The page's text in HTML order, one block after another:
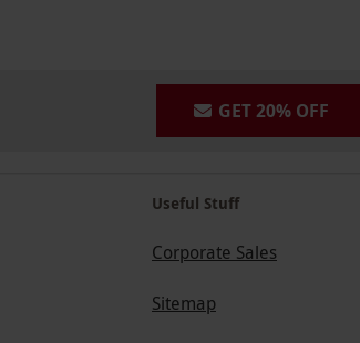
GET 20% OFF
Useful Stuff
Corporate Sales
Sitemap